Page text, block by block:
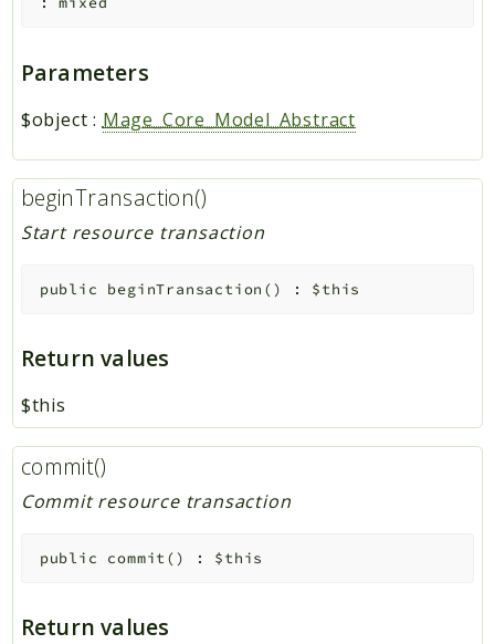
Parameters
$object : Mage_Core_Model_Abstract
beginTransaction()
Start resource transaction
public beginTransaction () : $this
Return values
$this
commit()
Commit resource transaction
public commit() : $this
Return values